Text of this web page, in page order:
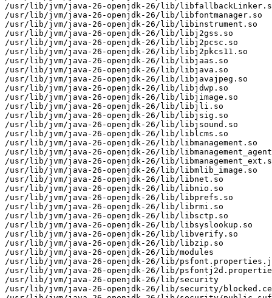
/usr/lib/jvm/java-26-openjdk-26/lib/
/usr/lib/jvm/java-26-openjdk-26/lib/libfontmanager.so
/usr/lib/jvm/java-26-openjdk-26/lib/libinstrument.so
/usr/lib/jvm/java-26-openjdk-26/lib/libj2gss.so
/usr/lib/jvm/java-26-openjdk-26/lib/libj2pcsc.so
/usr/lib/jvm/java-26-openjdk-26/lib/libj2pkcs11.so
/usr/lib/jvm/java-26-openjdk-26/lib/libjaas.so
/usr/lib/jvm/java-26-openjdk-26/lib/libjava.so
/usr/lib/jvm/java-26-openjdk-26/lib/libjavajpeg.so
/usr/lib/jvm/java-26-openjdk-26/lib/libjdwp.so
/usr/lib/jvm/java-26-openjdk-26/lib/libjimage.so
/usr/lib/jvm/java-26-openjdk-26/lib/libjli.so
/usr/lib/jvm/java-26-openjdk-26/lib/libjsig.so
/usr/lib/jvm/java-26-openjdk-26/lib/libjsound.so
/usr/lib/jvm/java-26-openjdk-26/lib/liblcms.so
/usr/lib/jvm/java-26-openjdk-26/lib/libmanagement.so
/usr/lib/jvm/java-26-openjdk-26/lib/
/usr/lib/jvm/java-26-openjdk-26/lib/
/usr/lib/jvm/java-26-openjdk-26/lib/libmlib_image.so
/usr/lib/jvm/java-26-openjdk-26/lib/libnet.so
/usr/lib/jvm/java-26-openjdk-26/lib/libnio.so
/usr/lib/jvm/java-26-openjdk-26/lib/libprefs.so
/usr/lib/jvm/java-26-openjdk-26/lib/librmi.so
/usr/lib/jvm/java-26-openjdk-26/lib/libsctp.so
/usr/lib/jvm/java-26-openjdk-26/lib/libsyslookup.so
/usr/lib/jvm/java-26-openjdk-26/lib/libverify.so
/usr/lib/jvm/java-26-openjdk-26/lib/libzip.so
/usr/lib/jvm/java-26-openjdk-26/lib/modules
/usr/lib/jvm/java-26-openjdk-26/lib/
/usr/lib/jvm/java-26-openjdk-26/lib/
/usr/lib/jvm/java-26-openjdk-26/lib/security
/usr/lib/jvm/java-26-openjdk-26/lib/security/